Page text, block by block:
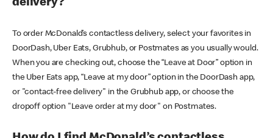
delivery?
To order McDonald’s contactless delivery, select your favorites in
DoorDash, Uber Eats, Grubhub, or Postmates as you usually would.
When you are checking out, choose the “Leave at Door” option in
the Uber Eats app, “Leave at my door” option in the DoorDash app,
or "contact-free delivery" in the Grubhub app, or choose the
dropoff option "Leave order at my door" on Postmates.